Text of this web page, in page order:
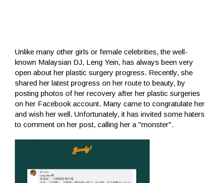
Unlike many other girls or female celebrities, the well-
known Malaysian DJ, Leng Yein, has always been very
open about her plastic surgery progress. Recently, she
shared her latest progress on her route to beauty, by
posting photos of her recovery after her plastic surgeries
on her Facebook account. Many came to congratulate her
and wish her well. Unfortunately, it has invited some haters
to comment on her post, calling her a "monster".